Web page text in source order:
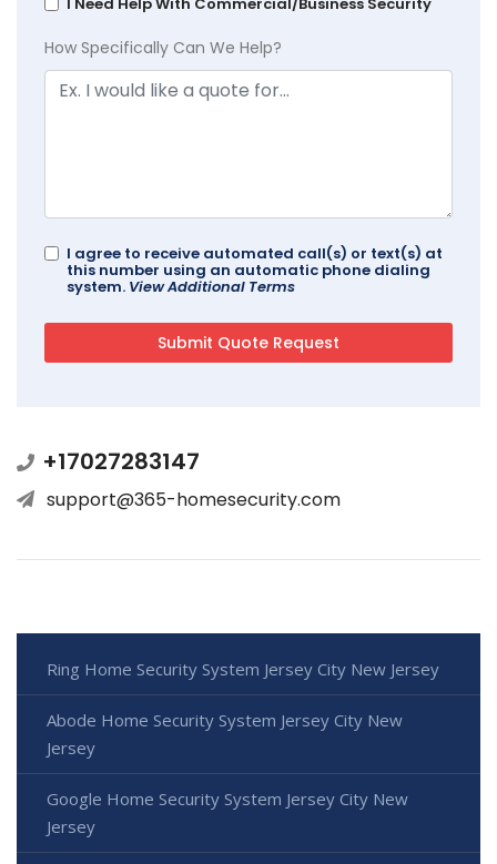
How Specifically Can We Help?
I agree to receive automated call(s) or text(s) at
this number using an automatic phone dialing
system. View Additional Terms
+17027283147
support@365-homesecurity.com
Ring Home Security System Jersey City New Jersey
Abode Home Security System Jersey City New
Jersey
Google Home Security System Jersey City New
Jersey